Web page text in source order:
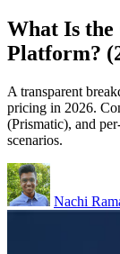
What Is the
Platform?
A transparent
pricing in 2026.
(Prismatic), and
scenarios.
Nachi